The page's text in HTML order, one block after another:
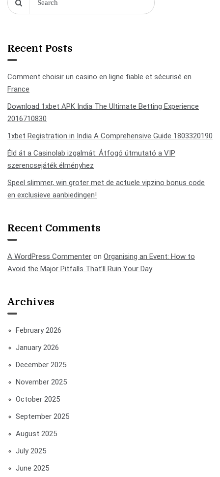
Recent Posts
Comment choisir un casino en ligne fiable et sécurisé en
France
Download 1xbet APK India The Ultimate Betting Experience
2016710830
1xbet Registration in India A Comprehensive Guide 1803320190
Éld át a Casinolab izgalmát: Átfogó útmutató a VIP
szerencsejáték élményhez
Speel slimmer, win groter met de actuele vipzino bonus code
en exclusieve aanbiedingen!
Recent Comments
A WordPress Commenter on Organising an Event: How to
Avoid the Major Pitfalls That’ll Ruin Your Day
Archives
February 2026
January 2026
December 2025
November 2025
October 2025
September 2025
August 2025
July 2025
June 2025